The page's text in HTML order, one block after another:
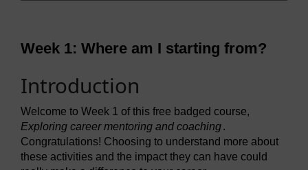
Week 1: Where am I starting from?
Introduction
Welcome to Week 1 of this free badged course,
Exploring career mentoring and coaching.
Congratulations! Choosing to understand more about
these activities and the impact they can have could